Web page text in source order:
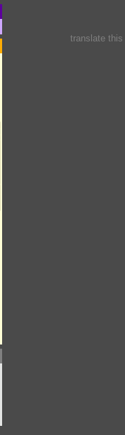
translate